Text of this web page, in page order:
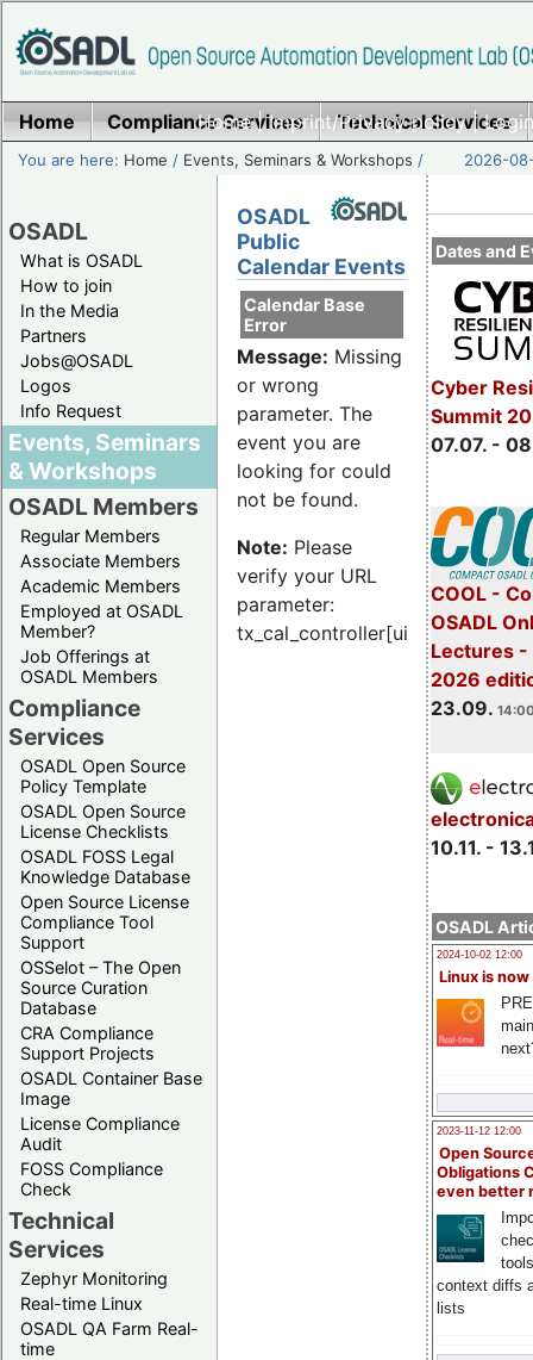
Home|Imprint/Privacy policy|
Home Compliance Services Technical Services
You are here: Home / Events, Seminars & Workshops / 2026-
OSADL
What is OSADL
How to join
In the Media
Partners
Jobs@OSADL
Logos
Info Request
Events, Seminars
& Workshops
OSADL Members
Regular Members
Associate Members
Academic Members
Employed at OSADL
Member?
Job Offerings at
OSADL Members
Compliance
Services
OSADL Open Source
Policy Template
OSADL Open Source
License Checklists
OSADL FOSS Legal
Knowledge Database
Open Source License
Compliance Tool
Support
OSSelot – The Open
Source Curation
Database
CRA Compliance
Support Projects
OSADL Container Base
Image
License Compliance
Audit
FOSS Compliance
Check
Technical
Services
Zephyr Monitoring
Real-time Linux
OSADL QA Farm Real-
time
Dates and
Cyber
Summit
07.07. -
COOL -
OSADL
Lectures -
2026
23.09.
10.11. -
OSADL
2024-10-02 12:00
Linux is now
2023-11-12 12:00
Open
Obligations
even better
context diffs
lists
OSADL
Public
Calendar Events
Calendar Base
Error
Message: Missing
or wrong
parameter. The
event you are
looking for could
not be found.
Note: Please
verify your URL
parameter:
tx_cal_controller[uid]